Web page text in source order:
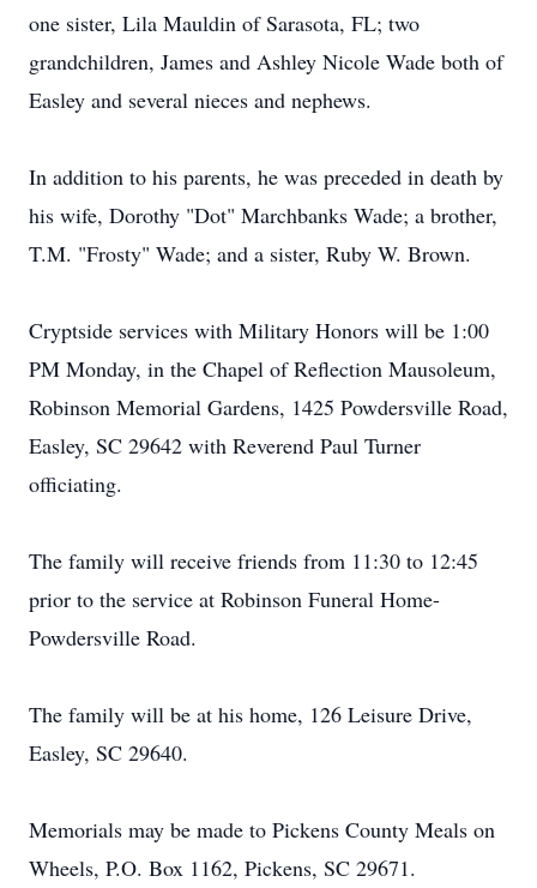
one sister, Lila Mauldin of Sarasota, FL; two
grandchildren, James and Ashley Nicole Wade both of
Easley and several nieces and nephews.
In addition to his parents, he was preceded in death by
his wife, Dorothy "Dot" Marchbanks Wade; a brother,
T.M. "Frosty" Wade; and a sister, Ruby W. Brown.
Cryptside services with Military Honors will be 1:00
PM Monday, in the Chapel of Reflection Mausoleum,
Robinson Memorial Gardens, 1425 Powdersville Road,
Easley, SC 29642 with Reverend Paul Turner
officiating.
The family will receive friends from 11:30 to 12:45
prior to the service at Robinson Funeral Home-
Powdersville Road.
The family will be at his home, 126 Leisure Drive,
Easley, SC 29640.
Memorials may be made to Pickens County Meals on
Wheels, P.O. Box 1162, Pickens, SC 29671.